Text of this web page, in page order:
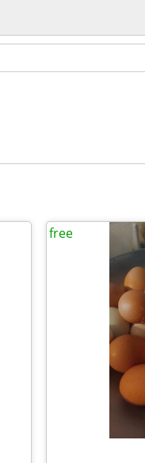
free